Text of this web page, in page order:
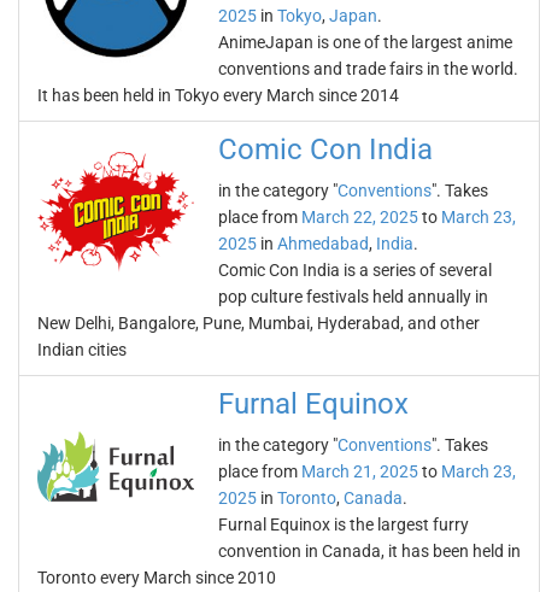
2025 in Tokyo, Japan.
AnimeJapan is one of the largest anime
conventions and trade fairs in the world.
It has been held in Tokyo every March since 2014
Comic Con India
in the category "Conventions". Takes
place from March 22, 2025to March 23,
2025 in Ahmedabad, India.
Comic Con India is a series of several
pop culture festivals held annually in
New Delhi, Bangalore, Pune, Mumbai, Hyderabad, and other
Indian cities
Furnal Equinox
in the category "Conventions". Takes
place from March 21, 2025to March 23,
2025 in Toronto, Canada.
Furnal Equinox is the largest furry
convention in Canada, it has been held in
Toronto every March since 2010